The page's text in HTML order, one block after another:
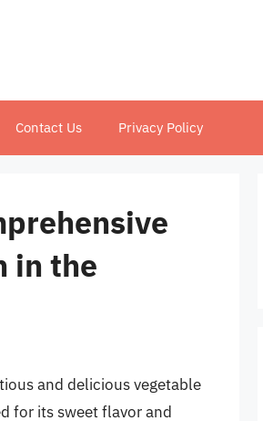
Contact Us Privacy Policy
in the
and delicious vegetable
for its sweet flavor and